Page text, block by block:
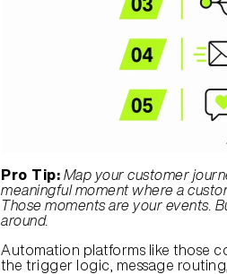
Pro Tip: Map your customer
meaningful moment where a
Those moments are your events.
around.
Automation platforms like those
the trigger logic, message